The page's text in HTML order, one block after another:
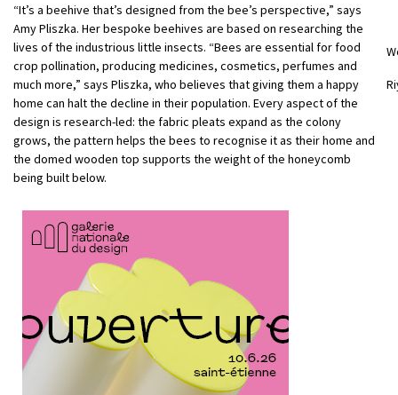
“It’s a beehive that’s designed from the bee’s perspective,” says
Amy Pliszka. Her bespoke beehives are based on researching the
lives of the industrious little insects. “Bees are essential for food
crop pollination, producing medicines, cosmetics, perfumes and
much more,” says Pliszka, who believes that giving them a happy
home can halt the decline in their population. Every aspect of the
design is research-led: the fabric pleats expand as the colony
grows, the pattern helps the bees to recognise it as their home and
the domed wooden top supports the weight of the honeycomb
being built below.